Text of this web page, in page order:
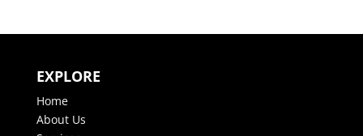
EXPLORE
Home
About Us